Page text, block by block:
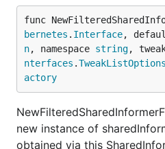
func
bernetes . Interface,
n, namespace string,
nterfaces .
actory
new instance of
obtained via this